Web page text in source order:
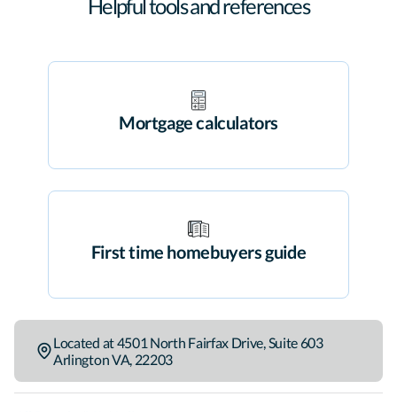
Helpful tools and references
Mortgage calculators
First time homebuyers guide
Located at4501 North Fairfax Drive,Suite 603
ArlingtonVA, 22203